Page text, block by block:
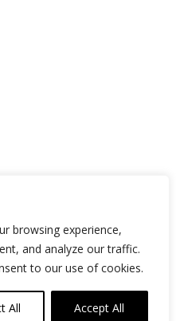
browsing experience,
and analyze our traffic.
to our use of cookies.
All Accept All